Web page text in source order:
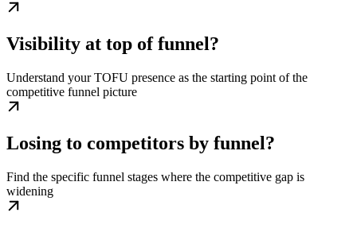
Visibility at top of funnel?
Understand your TOFU presence as the starting point of the
competitive funnel picture
Losing to competitors by funnel?
Find the specific funnel stages where the competitive gap is
widening